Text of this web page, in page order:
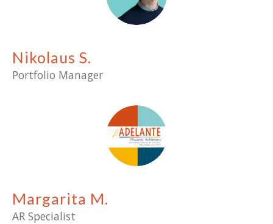
Nikolaus S.
Portfolio Manager
Margarita M.
AR Specialist